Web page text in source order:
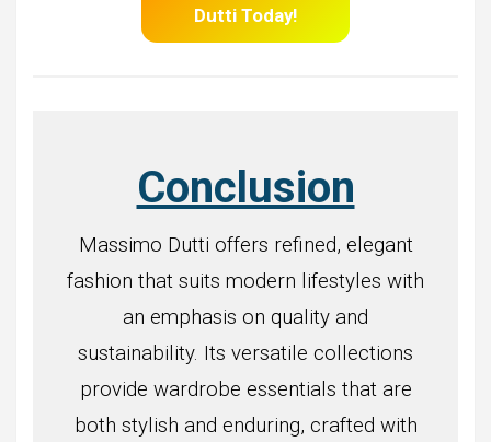
Dutti Today!
Conclusion
Massimo Dutti offers refined, elegant
fashion that suits modern lifestyles with
an emphasis on quality and
sustainability. Its versatile collections
provide wardrobe essentials that are
both stylish and enduring, crafted with